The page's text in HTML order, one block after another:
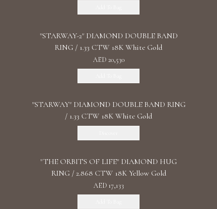
"STARWAY-2" DIAMOND DOUBLE BAND
RING / 1.33 CTW 18K White Gold
AED 20,530
"STARWAY" DIAMOND DOUBLE BAND RING
/ 1.33 CTW 18K White Gold
"THE ORBITS OF LIFE" DIAMOND HUG
RING / 2.868 CTW 18K Yellow Gold
AED 17,133